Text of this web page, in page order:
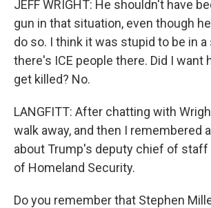
JEFF WRIGHT: He shouldn't have
gun in that situation, even though
do so. I think it was stupid to be in
there's ICE people there. Did I want
get killed? No.
LANGFITT: After chatting with
walk away, and then I remembered
about Trump's deputy chief of staff
of Homeland Security.
Do you remember that Stephen